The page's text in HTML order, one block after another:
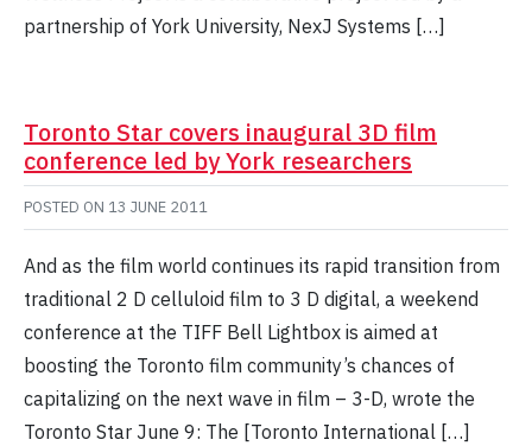
partnership of York University, NexJ Systems […]
Toronto Star covers inaugural 3D film
conference led by York researchers
POSTED ON 13 JUNE 2011
And as the film world continues its rapid transition from
traditional 2 D celluloid film to 3 D digital, a weekend
conference at the TIFF Bell Lightbox is aimed at
boosting the Toronto film community’s chances of
capitalizing on the next wave in film – 3-D, wrote the
Toronto Star June 9: The [Toronto International […]